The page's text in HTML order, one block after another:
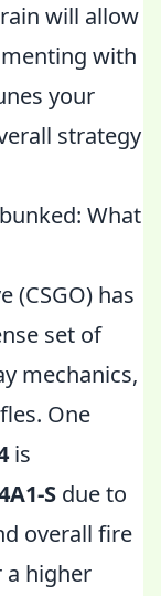
will allow
with
your
strategy
What
(CSGO) has
set of
mechanics,
One
is
S due to
overall fire
a higher